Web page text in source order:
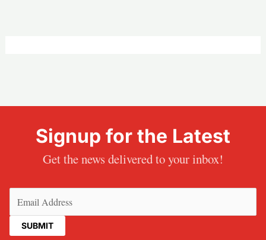
Signup for the Latest
Get the news delivered to your inbox!